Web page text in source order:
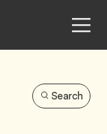
Search